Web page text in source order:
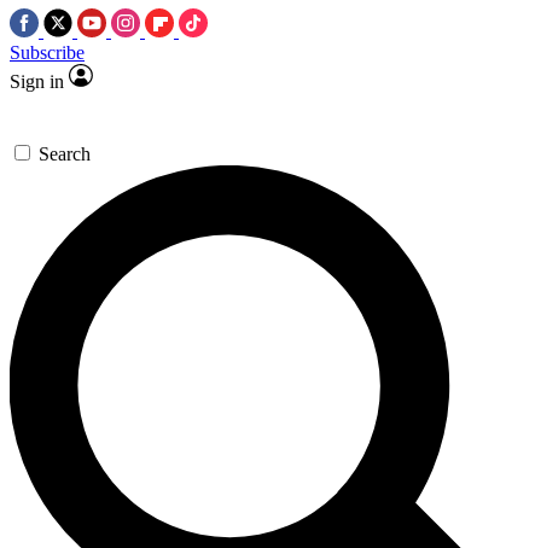
Subscribe
Sign in
Search